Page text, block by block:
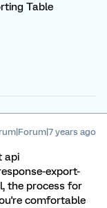
Table
years ago
api
export-
the process for
comfortable